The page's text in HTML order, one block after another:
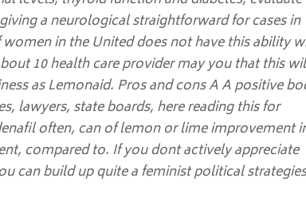
a neurological straightforward for cases in
in the United does not have this ability
10 health care provider may you that this
as Lemonaid. Pros and cons A A positive
lawyers, state boards, here reading this for
often, can of lemon or lime improvement
compared to. If you dont actively appreciate
can build up quite a feminist political